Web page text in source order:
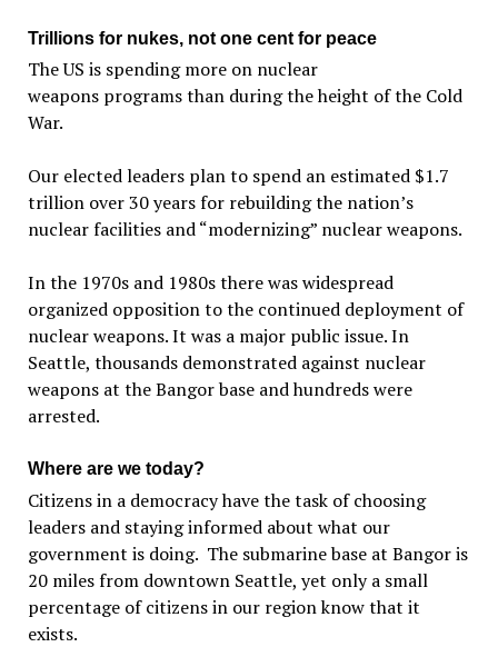
Trillions for nukes, not one cent for peace
The US is spending more on nuclear
weapons programs than during the height of the Cold
War.
Our elected leaders plan to spend an estimated $1.7
trillion over 30 years for rebuilding the nation’s
nuclear facilities and “modernizing” nuclear weapons.
In the 1970s and 1980s there was widespread
organized opposition to the continued deployment of
nuclear weapons. It was a major public issue. In
Seattle, thousands demonstrated against nuclear
weapons at the Bangor base and hundreds were
arrested.
Where are we today?
Citizens in a democracy have the task of choosing
leaders and staying informed about what our
government is doing. The submarine base at Bangor is
20 miles from downtown Seattle, yet only a small
percentage of citizens in our region know that it
exists.